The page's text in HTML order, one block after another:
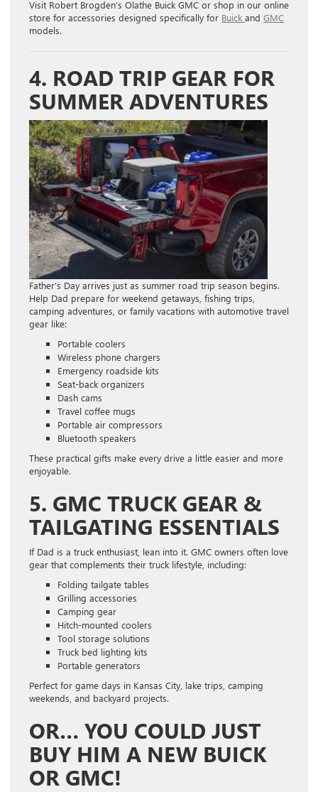
Visit Robert Brogden’s Olathe Buick GMC or shop in our online
store for accessories designed specifically for Buick and GMC
models.
4. ROAD TRIP GEAR FOR
SUMMER ADVENTURES
Father’s Day arrives just as summer road trip season begins.
Help Dad prepare for weekend getaways, fishing trips,
camping adventures, or family vacations with automotive travel
gear like:
Portable coolers
Wireless phone chargers
Emergency roadside kits
Seat-back organizers
Dash cams
Travel coffee mugs
Portable air compressors
Bluetooth speakers
These practical gifts make every drive a little easier and more
enjoyable.
5. GMC TRUCK GEAR &
TAILGATING ESSENTIALS
If Dad is a truck enthusiast, lean into it. GMC owners often love
gear that complements their truck lifestyle, including:
Folding tailgate tables
Grilling accessories
Camping gear
Hitch-mounted coolers
Tool storage solutions
Truck bed lighting kits
Portable generators
Perfect for game days in Kansas City, lake trips, camping
weekends, and backyard projects.
OR… YOU COULD JUST
BUY HIM A NEW BUICK
OR GMC!